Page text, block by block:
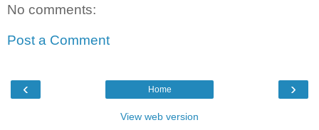
No comments:
Post a Comment
‹ ›
Home
View web version